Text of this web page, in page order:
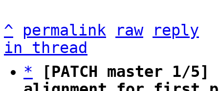
^ permalink raw
reply
in thread
*
[PATCH master